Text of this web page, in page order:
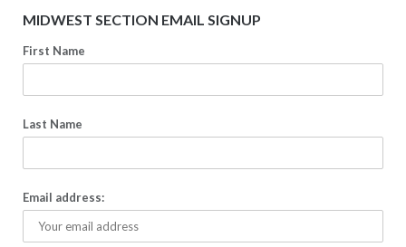
MIDWEST SECTION EMAIL SIGNUP
First Name
Last Name
Email address: